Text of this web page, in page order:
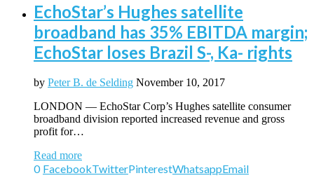
EchoStar’s Hughes satellite
broadband has 35% EBITDA margin;
EchoStar loses Brazil S-, Ka- rights
by Peter B. de Selding November 10, 2017
LONDON — EchoStar Corp’s Hughes satellite consumer
broadband division reported increased revenue and gross
profit for…
Read more
0 FacebookTwitterPinterestWhatsappEmail